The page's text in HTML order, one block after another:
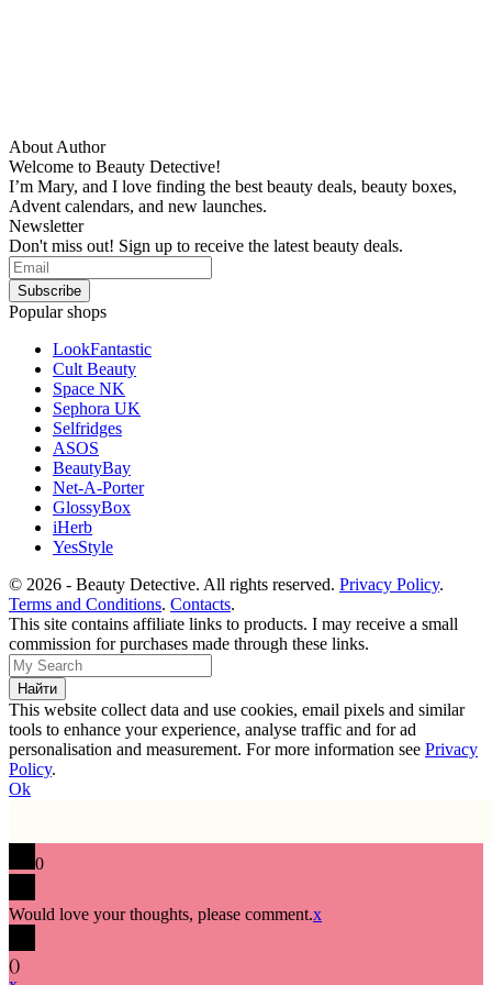
About Author
Welcome to Beauty Detective!
I’m Mary, and I love finding the best beauty deals, beauty boxes,
Advent calendars, and new launches.
Newsletter
Don't miss out! Sign up to receive the latest beauty deals.
Popular shops
LookFantastic
Cult Beauty
Space NK
Sephora UK
Selfridges
ASOS
BeautyBay
Net-A-Porter
GlossyBox
iHerb
YesStyle
© 2026 - Beauty Detective. All rights reserved. Privacy Policy.
Terms and Conditions. Contacts.
This site contains affiliate links to products. I may receive a small
commission for purchases made through these links.
This website collect data and use cookies, email pixels and similar
tools to enhance your experience, analyse traffic and for ad
personalisation and measurement. For more information see Privacy
Policy.
Ok
0
Would love your thoughts, please comment.x
()